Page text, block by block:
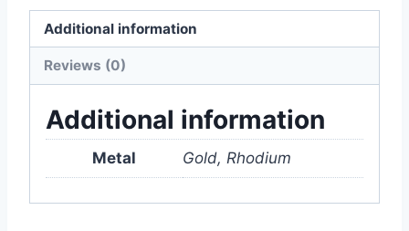
Additional information
Reviews (0)
Additional information
Metal Gold, Rhodium